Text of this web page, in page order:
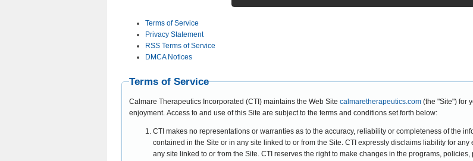
Terms of Service
Privacy Statement
RSS Terms of Service
DMCA Notices
Terms of Service
Calmare Therapeutics Incorporated (CTI) maintains the Web Site calmaretherapeutics.com (the "Site") for
enjoyment. Access to and use of this Site are subject to the terms and conditions set forth below:
CTI makes no representations or warranties as to the accuracy, reliability or completeness of the
contained in the Site or in any site linked to or from the Site. CTI expressly disclaims liability for
any site linked to or from the Site. CTI reserves the right to make changes in the programs,